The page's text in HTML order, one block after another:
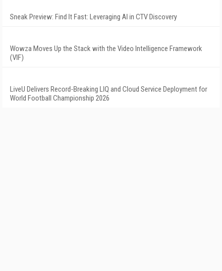
Sneak Preview: Find It Fast: Leveraging AI in CTV Discovery
Wowza Moves Up the Stack with the Video Intelligence Framework
(VIF)
LiveU Delivers Record-Breaking LIQ and Cloud Service Deployment for
World Football Championship 2026